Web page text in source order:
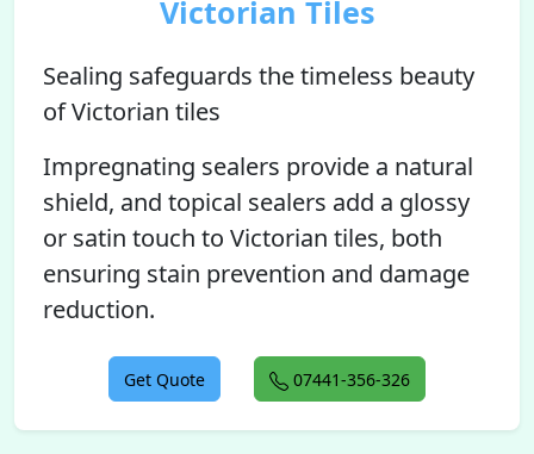
Victorian Tiles
Sealing safeguards the timeless beauty
of Victorian tiles
Impregnating sealers provide a natural
shield, and topical sealers add a glossy
or satin touch to Victorian tiles, both
ensuring stain prevention and damage
reduction.
Get Quote 07441-356-326